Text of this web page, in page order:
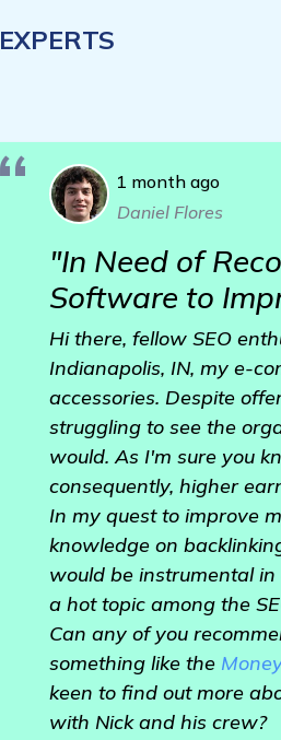
EXPERTS
1 month ago
Daniel Flores
"In Need of
Software to
Hi there, fellow SEO
Indianapolis, IN, my e-
accessories. Despite
struggling to see the
would. As I'm sure you
consequently, higher
In my quest to improve
knowledge on
would be instrumental
a hot topic among the
Can any of you
something like the
keen to find out more
with Nick and his crew?